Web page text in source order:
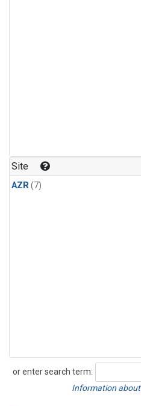
Site
AZR(7)
or enter search term:
Search
Information about